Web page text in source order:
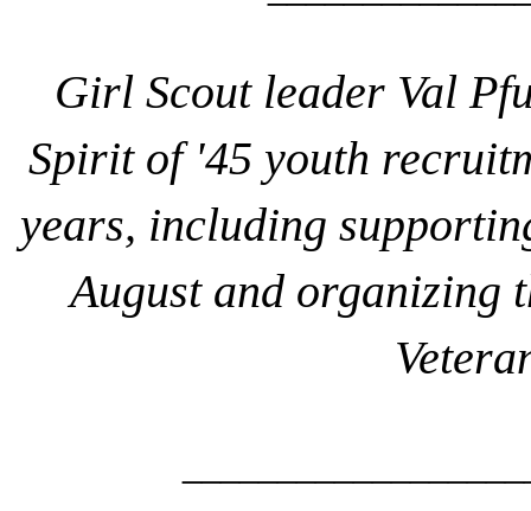
Girl Scout leader Val
Spirit of '45 youth
years, including
August and organizing